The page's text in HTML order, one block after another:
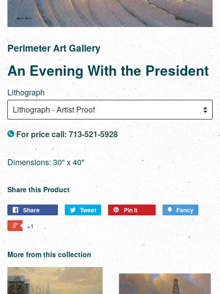
Perimeter Art Gallery
An Evening With the President
Lithograph
For price call: 713-521-5928
Dimensions: 30" x 40"
Share this Product
Share Tweet Pin it Fancy
+1
More from this collection